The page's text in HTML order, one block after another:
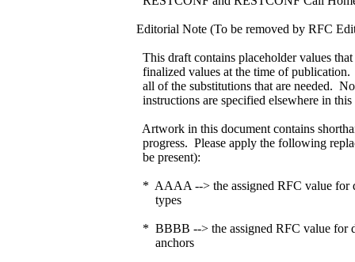
Editorial Note (To be removed by RFC
This draft contains placeholder values
finalized values at the time of
all of the substitutions that are needed.
instructions are specified elsewhere in
Artwork in this document contains
progress. Please apply the following
be present):
* AAAA --> the assigned RFC value for
types
* BBBB --> the assigned RFC value for
anchors